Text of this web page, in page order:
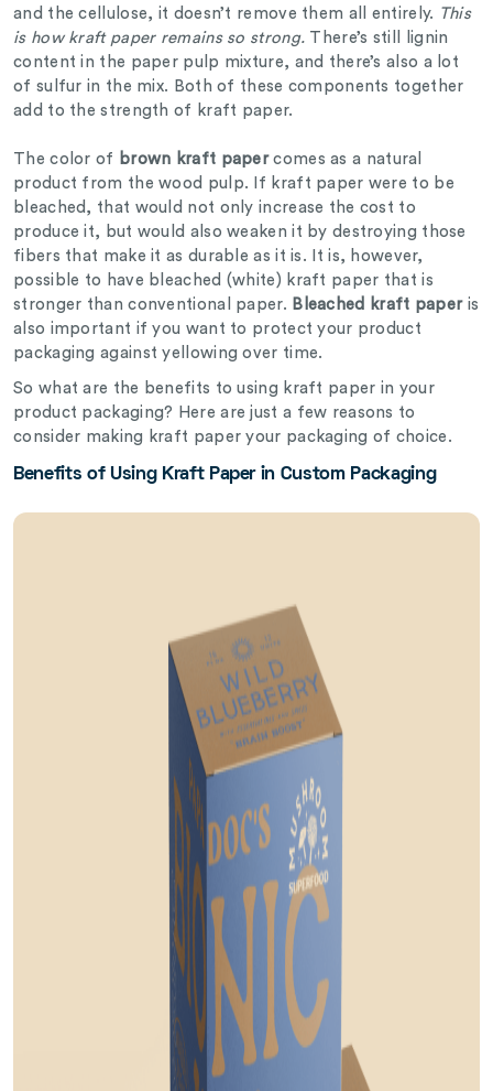
and the cellulose, it doesn’t remove them all entirely. This
is how kraft paper remains so strong. There’s still lignin
content in the paper pulp mixture, and there’s also a lot
of sulfur in the mix. Both of these components together
add to the strength of kraft paper.
The color of brown kraft papercomes as a natural
product from the wood pulp. If kraft paper were to be
bleached, that would not only increase the cost to
produce it, but would also weaken it by destroying those
fibers that make it as durable as it is. It is, however,
possible to have bleached (white) kraft paper that is
stronger than conventional paper. Bleached kraft paperis
also important if you want to protect your product
packaging against yellowing over time.
So what are the benefits to using kraft paper in your
product packaging? Here are just a few reasons to
consider making kraft paper your packaging of choice.
Benefits of Using Kraft Paper in Custom Packaging